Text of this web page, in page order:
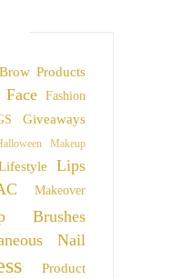
Brow Products
Face
Fashion
Giveaways
Makeup
Lips
Makeover
Brushes
Nail
Product